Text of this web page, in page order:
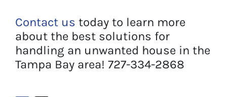
Contact us today to learn more
about the best solutions for
handling an unwanted house in the
Tampa Bay area! 727-334-2868